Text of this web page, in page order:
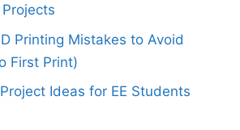
Printing Mistakes to Avoid
First Print)
Ideas for EE Students